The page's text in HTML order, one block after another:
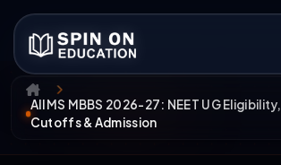
AIIMS MBBS 2026-27: NEET UG
Cutoffs & Admission